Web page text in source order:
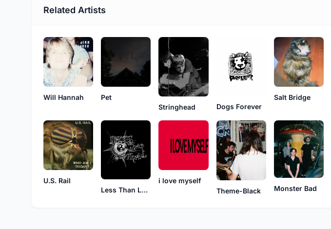
Related Artists
Will Hannah
Pet
Stringhead
Dogs Forever
Salt Bridge
U.S. Rail
Less Than Lethal
i love myself
Theme-Black
Monster Bad